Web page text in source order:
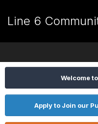
Line 6
Welcome
Apply to Join our